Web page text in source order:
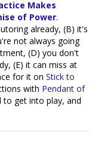
Makes
of Power.
already, (B) it's
not always going
(D) you don't
(E) it can miss at
for it on Stick to
with Pendant of
to get into play, and